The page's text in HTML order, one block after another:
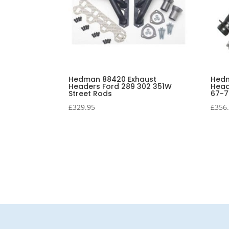
Hedman 88420 Exhaust
Headers Ford 289 302 351W
Street Rods
£329.95
67-
£